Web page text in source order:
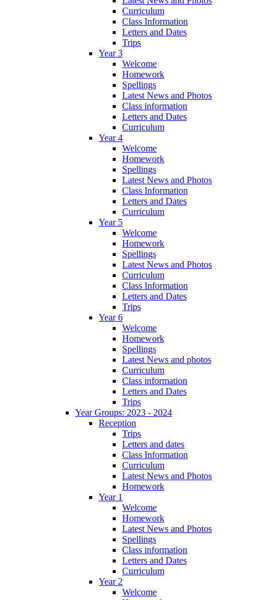
Curriculum
Class Information
Letters and Dates
Trips
Year 3
Welcome
Homework
Spellings
Latest News and Photos
Class information
Letters and Dates
Curriculum
Year 4
Welcome
Homework
Spellings
Latest News and Photos
Class Information
Letters and Dates
Curriculum
Year 5
Welcome
Homework
Spellings
Latest News and Photos
Curriculum
Class Information
Letters and Dates
Trips
Year 6
Welcome
Homework
Spellings
Latest News and photos
Curriculum
Class information
Letters and Dates
Trips
Year Groups: 2023 - 2024
Reception
Trips
Letters and dates
Class Information
Curriculum
Latest News and Photos
Homework
Year 1
Welcome
Homework
Latest News and Photos
Spellings
Class information
Letters and Dates
Curriculum
Year 2
Welcome